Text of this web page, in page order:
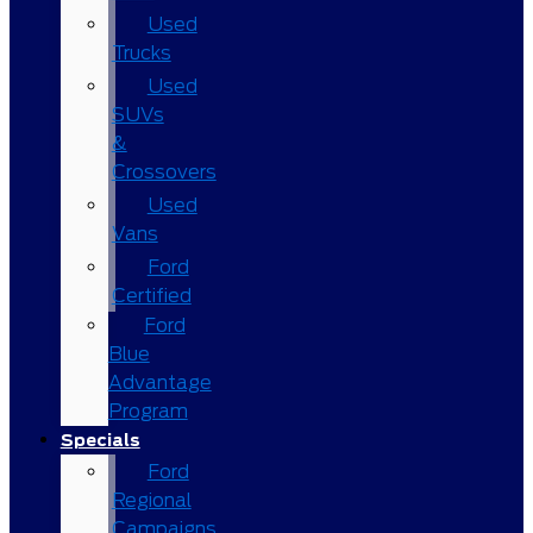
Used
Trucks
Used
SUVs
&
Crossovers
Used
Vans
Ford
Certified
Ford
Blue
Advantage
Program
Specials
Ford
Regional